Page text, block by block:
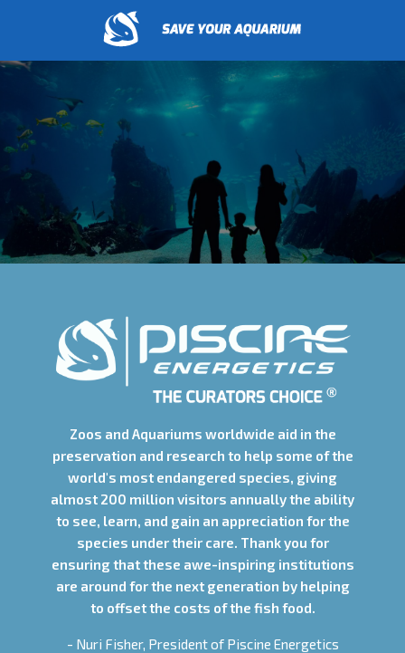
Zoos and Aquariums worldwide aid in the
preservation and research to help some of the
world's most endangered species, giving
almost 200 million visitors annually the ability
to see, learn, and gain an appreciation for the
species under their care. Thank you for
ensuring that these awe-inspiring institutions
are around for the next generation by helping
to offset the costs of the fish food.
- Nuri Fisher, President of Piscine Energetics